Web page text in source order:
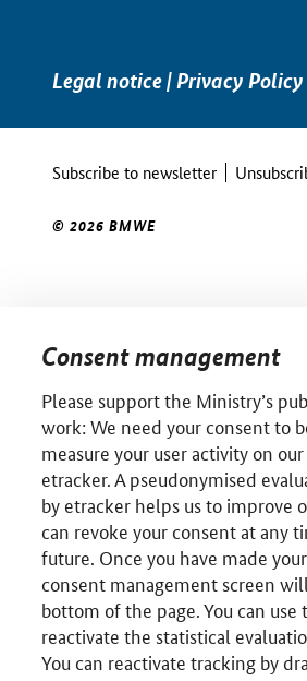
Legal notice|Privacy Policy
Subscribe to newsletter
© 2026 BMWE
Consent management
Please support the Ministry’s
work: We need your consent to
measure your user activity on
etracker. A pseudonymised
by etracker helps us to improve
can revoke your consent at any
future. Once you have made
consent management screen
bottom of the page. You can
reactivate the statistical
You can reactivate tracking by